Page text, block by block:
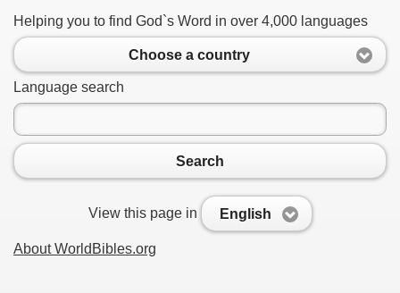
Helping you to find God`s Word in over 4,000 languages
Choose a country
Language search
Search
View this page in English
About WorldBibles.org